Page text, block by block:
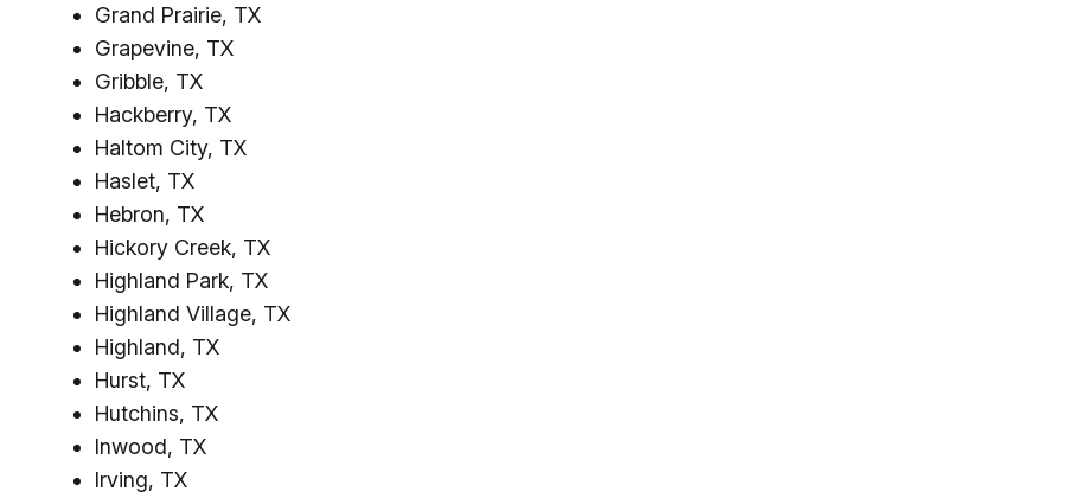
Grand Prairie, TX
Grapevine, TX
Gribble, TX
Hackberry, TX
Haltom City, TX
Haslet, TX
Hebron, TX
Hickory Creek, TX
Highland Park, TX
Highland Village, TX
Highland, TX
Hurst, TX
Hutchins, TX
Inwood, TX
Irving, TX